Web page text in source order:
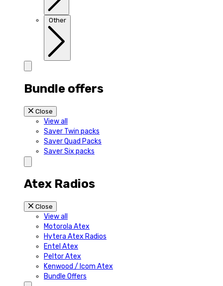
Other
Bundle offers
Close
View all
Saver Twin packs
Saver Quad Packs
Saver Six packs
Atex Radios
Close
View all
Motorola Atex
Hytera Atex Radios
Entel Atex
Peltor Atex
Kenwood / Icom Atex
Bundle Offers